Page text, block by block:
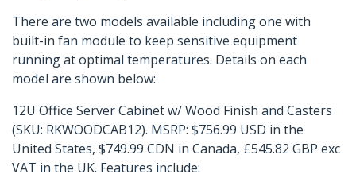
There are two models available including one with
built-in fan module to keep sensitive equipment
running at optimal temperatures. Details on each
model are shown below:
12U Office Server Cabinet w/ Wood Finish and Casters
(SKU: RKWOODCAB12). MSRP: $756.99 USD in the
United States, $749.99 CDN in Canada, £545.82 GBP exc
VAT in the UK. Features include: